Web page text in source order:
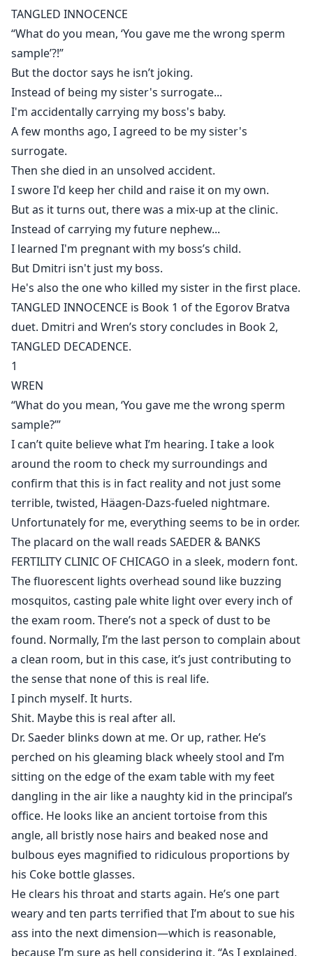
I learned I'm pregnant with my boss’s child.
But Dmitri isn't just my boss.
He's also the one who killed my sister in the first place.
TANGLED INNOCENCE
“What do you mean, ‘You gave me the wrong sperm
sample’?!”
But the doctor says he isn’t joking.
Instead of being my sister's surrogate...
I'm accidentally carrying my boss's baby.
A few months ago, I agreed to be my sister's
surrogate.
Then she died in an unsolved accident.
I swore I'd keep her child and raise it on my own.
But as it turns out, there was a mix-up at the clinic.
Instead of carrying my future nephew...
I learned I'm pregnant with my boss’s child.
But Dmitri isn't just my boss.
He's also the one who killed my sister in the first place.
TANGLED INNOCENCE is Book 1 of the Egorov Bratva
duet. Dmitri and Wren’s story concludes in Book 2,
TANGLED DECADENCE.
1
WREN
“What do you mean, ‘You gave me the wrong sperm
sample?’”
I can’t quite believe what I’m hearing. I take a look
around the room to check my surroundings and
confirm that this is in fact reality and not just some
terrible, twisted, Häagen-Dazs-fueled nightmare.
Unfortunately for me, everything seems to be in order.
The placard on the wall reads SAEDER & BANKS
FERTILITY CLINIC OF CHICAGO in a sleek, modern font.
The fluorescent lights overhead sound like buzzing
mosquitos, casting pale white light over every inch of
the exam room. There’s not a speck of dust to be
found. Normally, I’m the last person to complain about
a clean room, but in this case, it’s just contributing to
the sense that none of this is real life.
I pinch myself. It hurts.
Shit. Maybe this is real after all.
Dr. Saeder blinks down at me. Or up, rather. He’s
perched on his gleaming black wheely stool and I’m
sitting on the edge of the exam table with my feet
dangling in the air like a naughty kid in the principal’s
office. He looks like an ancient tortoise from this
angle, all bristly nose hairs and beaked nose and
bulbous eyes magnified to ridiculous proportions by
his Coke bottle glasses.
He clears his throat and starts again. He’s one part
weary and ten parts terrified that I’m about to sue his
ass into the next dimension—which is reasonable,
because I’m sure as hell considering it. “As I explained,